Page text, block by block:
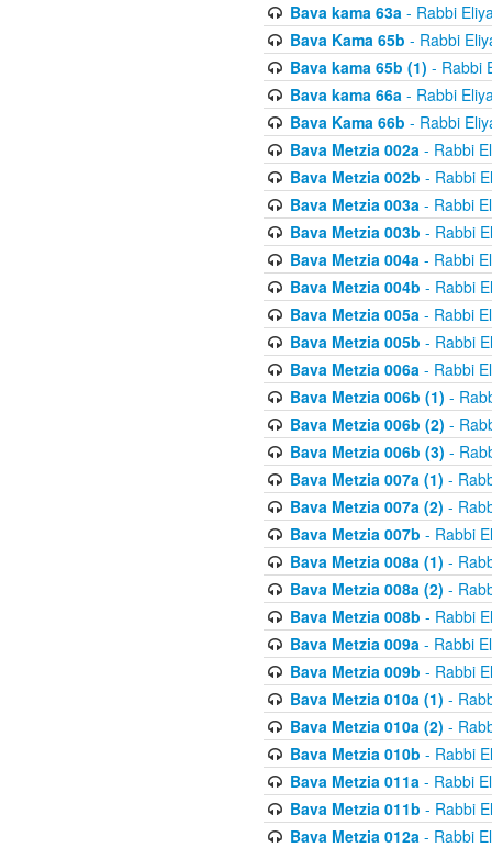
Bava kama 63a- Rabbi
Bava Kama 65b - Rabbi
Bava kama 65b (1) - Rabbi
Bava kama 66a- Rabbi
Bava Kama 66b - Rabbi
Bava Metzia 002a- Rabbi
Bava Metzia 002b - Rabbi
Bava Metzia 003a- Rabbi
Bava Metzia 003b - Rabbi
Bava Metzia 004a- Rabbi
Bava Metzia 004b - Rabbi
Bava Metzia 005a- Rabbi
Bava Metzia 005b - Rabbi
Bava Metzia 006a- Rabbi
Bava Metzia 006b (1) -
Bava Metzia 006b (2) -
Bava Metzia 006b (3) -
Bava Metzia 007a (1) -
Bava Metzia 007a (2) -
Bava Metzia 007b - Rabbi
Bava Metzia 008a (1) -
Bava Metzia 008a (2) -
Bava Metzia 008b - Rabbi
Bava Metzia 009a- Rabbi
Bava Metzia 009b - Rabbi
Bava Metzia 010a (1) -
Bava Metzia 010a (2) -
Bava Metzia 010b - Rabbi
Bava Metzia 011a- Rabbi
Bava Metzia 011b - Rabbi
Bava Metzia 012a- Rabbi